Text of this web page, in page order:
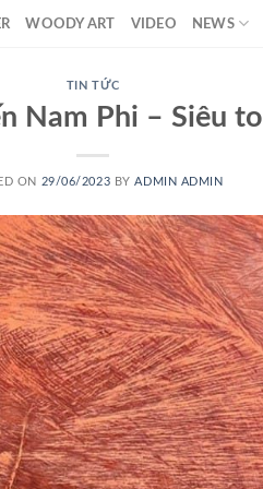
WOODY ART VIDEO NEWS
TIN TỨC
Nam Phi – Siêu to
ON 29/06/2023 BYADMIN ADMIN